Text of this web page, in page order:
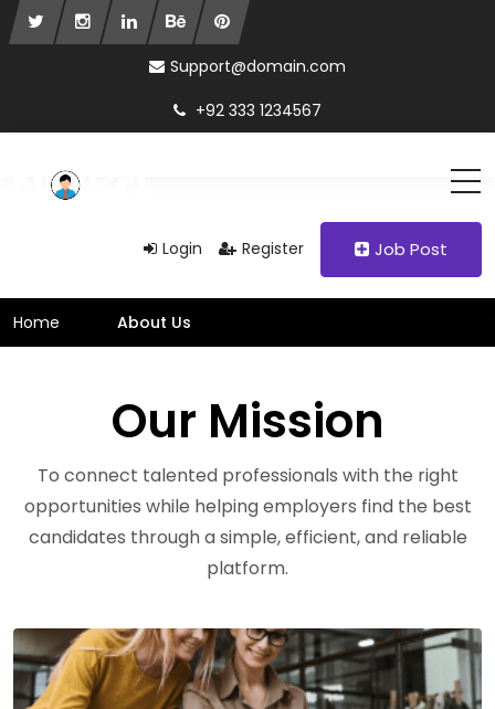
Support@domain.com
+92 333 1234567
Login Register Job Post
Home About Us
Our Mission
To connect talented professionals with the right
opportunities while helping employers find the best
candidates through a simple, efficient, and reliable
platform.